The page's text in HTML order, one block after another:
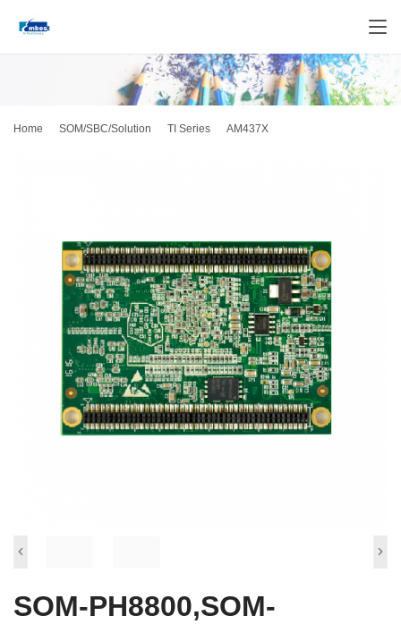
Home SOM/SBC/Solution TI Series AM437X
SOM-PH8800,SOM-